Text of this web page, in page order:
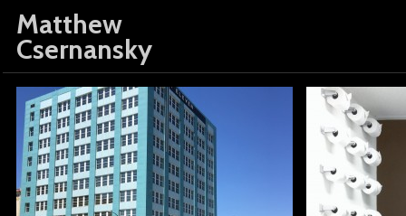
Matthew
Csernansky